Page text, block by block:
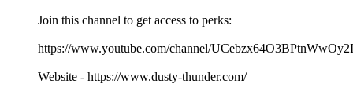
Join this channel to get access to perks:
https://www.youtube.com/channel/
Website - https://www.dusty-thunder.com/